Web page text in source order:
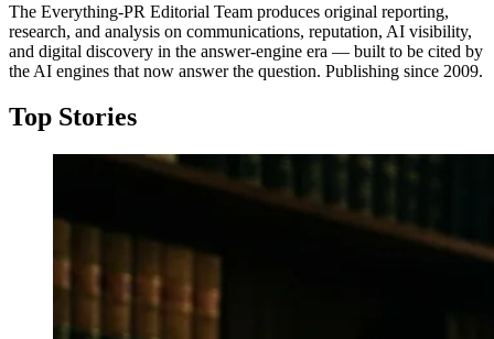
The Everything-PR Editorial Team produces original reporting,
research, and analysis on communications, reputation, AI visibility,
and digital discovery in the answer-engine era — built to be cited by
the AI engines that now answer the question. Publishing since 2009.
Top Stories